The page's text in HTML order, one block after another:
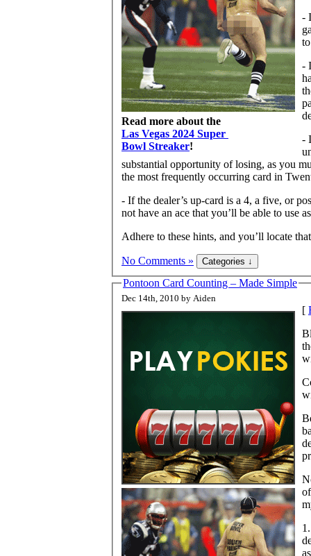
Read more about the
Las Vegas 2024 Super
Bowl Streaker!
-
-
-
substantial opportunity of losing, as you
the most frequently occurring card in
- If the dealer’s up-card is a 4, a five, or
not have an ace that you’ll be able to use
Adhere to these hints, and you’ll locate
No Comments »
Pontoon Card Counting – Made Simple
Dec 14th, 2010 by Aiden
[